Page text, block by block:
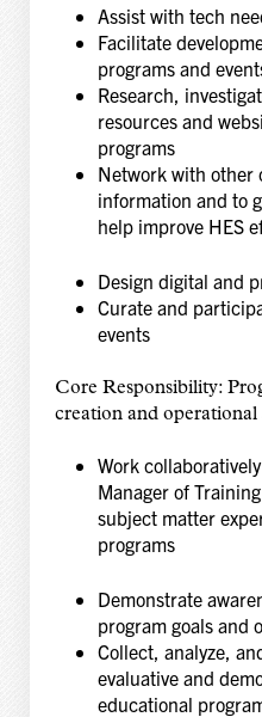
Assist with tech
Facilitate
programs and
Research,
resources and
programs
Network with other
information and to
help improve HES
Design digital and
Curate and
events
Core Responsibility:
creation and operational
Work
Manager of
subject matter
programs
Demonstrate
program goals and
Collect, analyze,
evaluative and
educational